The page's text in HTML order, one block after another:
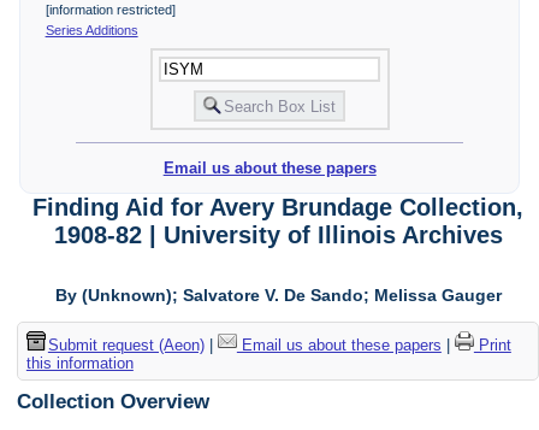
[information restricted]
Series Additions
Email us about these papers
Finding Aid for Avery Brundage Collection,
1908-82 | University of Illinois Archives
By (Unknown); Salvatore V. De Sando; Melissa Gauger
Submit request (Aeon)| Email us about these papers
Print
this information
Collection Overview